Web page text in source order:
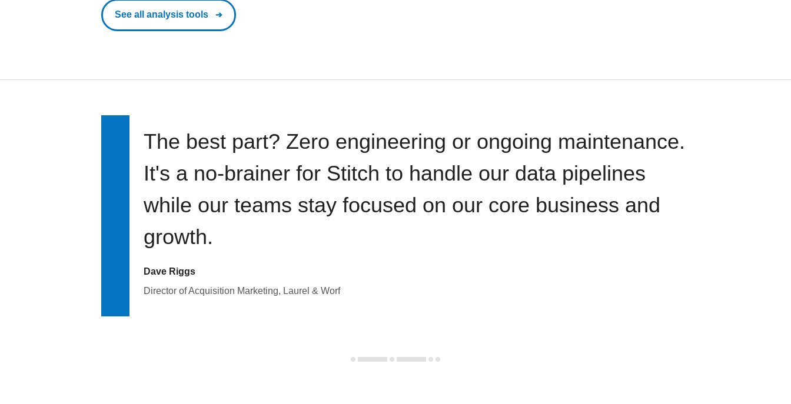
See all analysis tools
The best part? Zero engineering or ongoing maintenance.
It's a no-brainer for Stitch to handle our data pipelines
while our teams stay focused on our core business and
growth.
Dave Riggs
Director of Acquisition Marketing, Laurel & Worf